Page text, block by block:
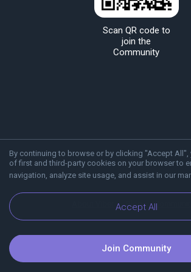
By continuing to browse or by clicking "Accept All",
of first and third-party cookies on your browser to
navigation, analyze site usage, and assist in our
Accept All
Scan QR code to
join the
Community
Blog
Join Community